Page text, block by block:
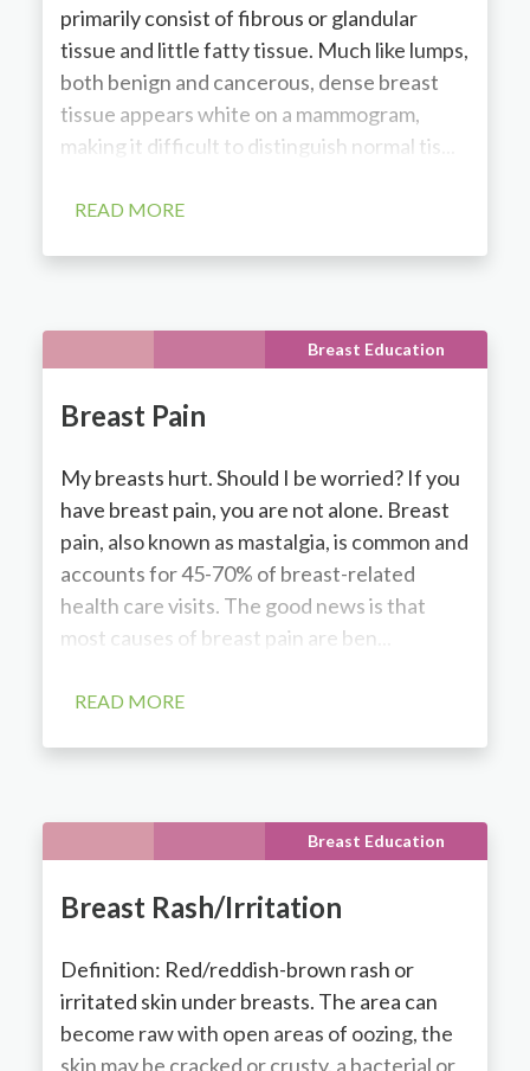
primarily consist of fibrous or glandular
tissue and little fatty tissue. Much like lumps,
both benign and cancerous, dense breast
tissue appears white on a mammogram,
making it difficult to distinguish normal tis...
READ MORE
Breast Education
Breast Pain
My breasts hurt. Should I be worried? If you
have breast pain, you are not alone. Breast
pain, also known as mastalgia, is common and
accounts for 45-70% of breast-related
health care visits. The good news is that
most causes of breast pain are ben...
READ MORE
Breast Education
Breast Rash/Irritation
Definition: Red/reddish-brown rash or
irritated skin under breasts. The area can
become raw with open areas of oozing, the
skin may be cracked or crusty, a bacterial or